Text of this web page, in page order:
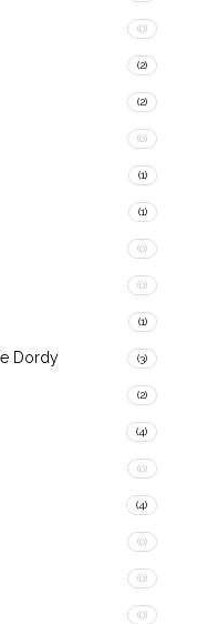
(0)
(2)
(2)
(0)
(1)
(1)
(0)
(0)
(1)
Dordy (3)
(2)
(4)
(0)
(4)
(0)
(0)
(0)